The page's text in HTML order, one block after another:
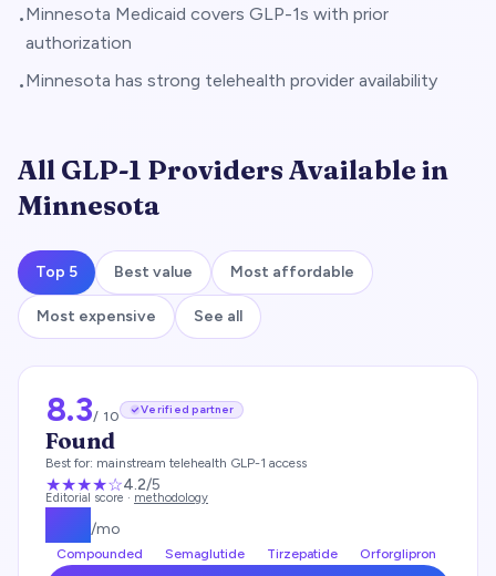
•Minnesota Medicaid covers GLP-1s with prior
authorization
•Minnesota has strong telehealth provider availability
All GLP-1 Providers Available in
Minnesota
Top 5 Best value Most affordable
Most expensive See all
8.3/ 10 Verified partner
Found
Best for: mainstream telehealth GLP-1 access
★★★★☆4.2/5
Editorial score · methodology
/mo
Compounded Semaglutide Tirzepatide Orforglipron